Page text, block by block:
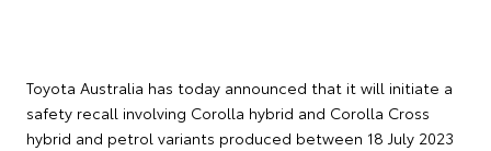
Toyota Australia has today announced that it will initiate a
safety recall involving Corolla hybrid and Corolla Cross
hybrid and petrol variants produced between 18 July 2023